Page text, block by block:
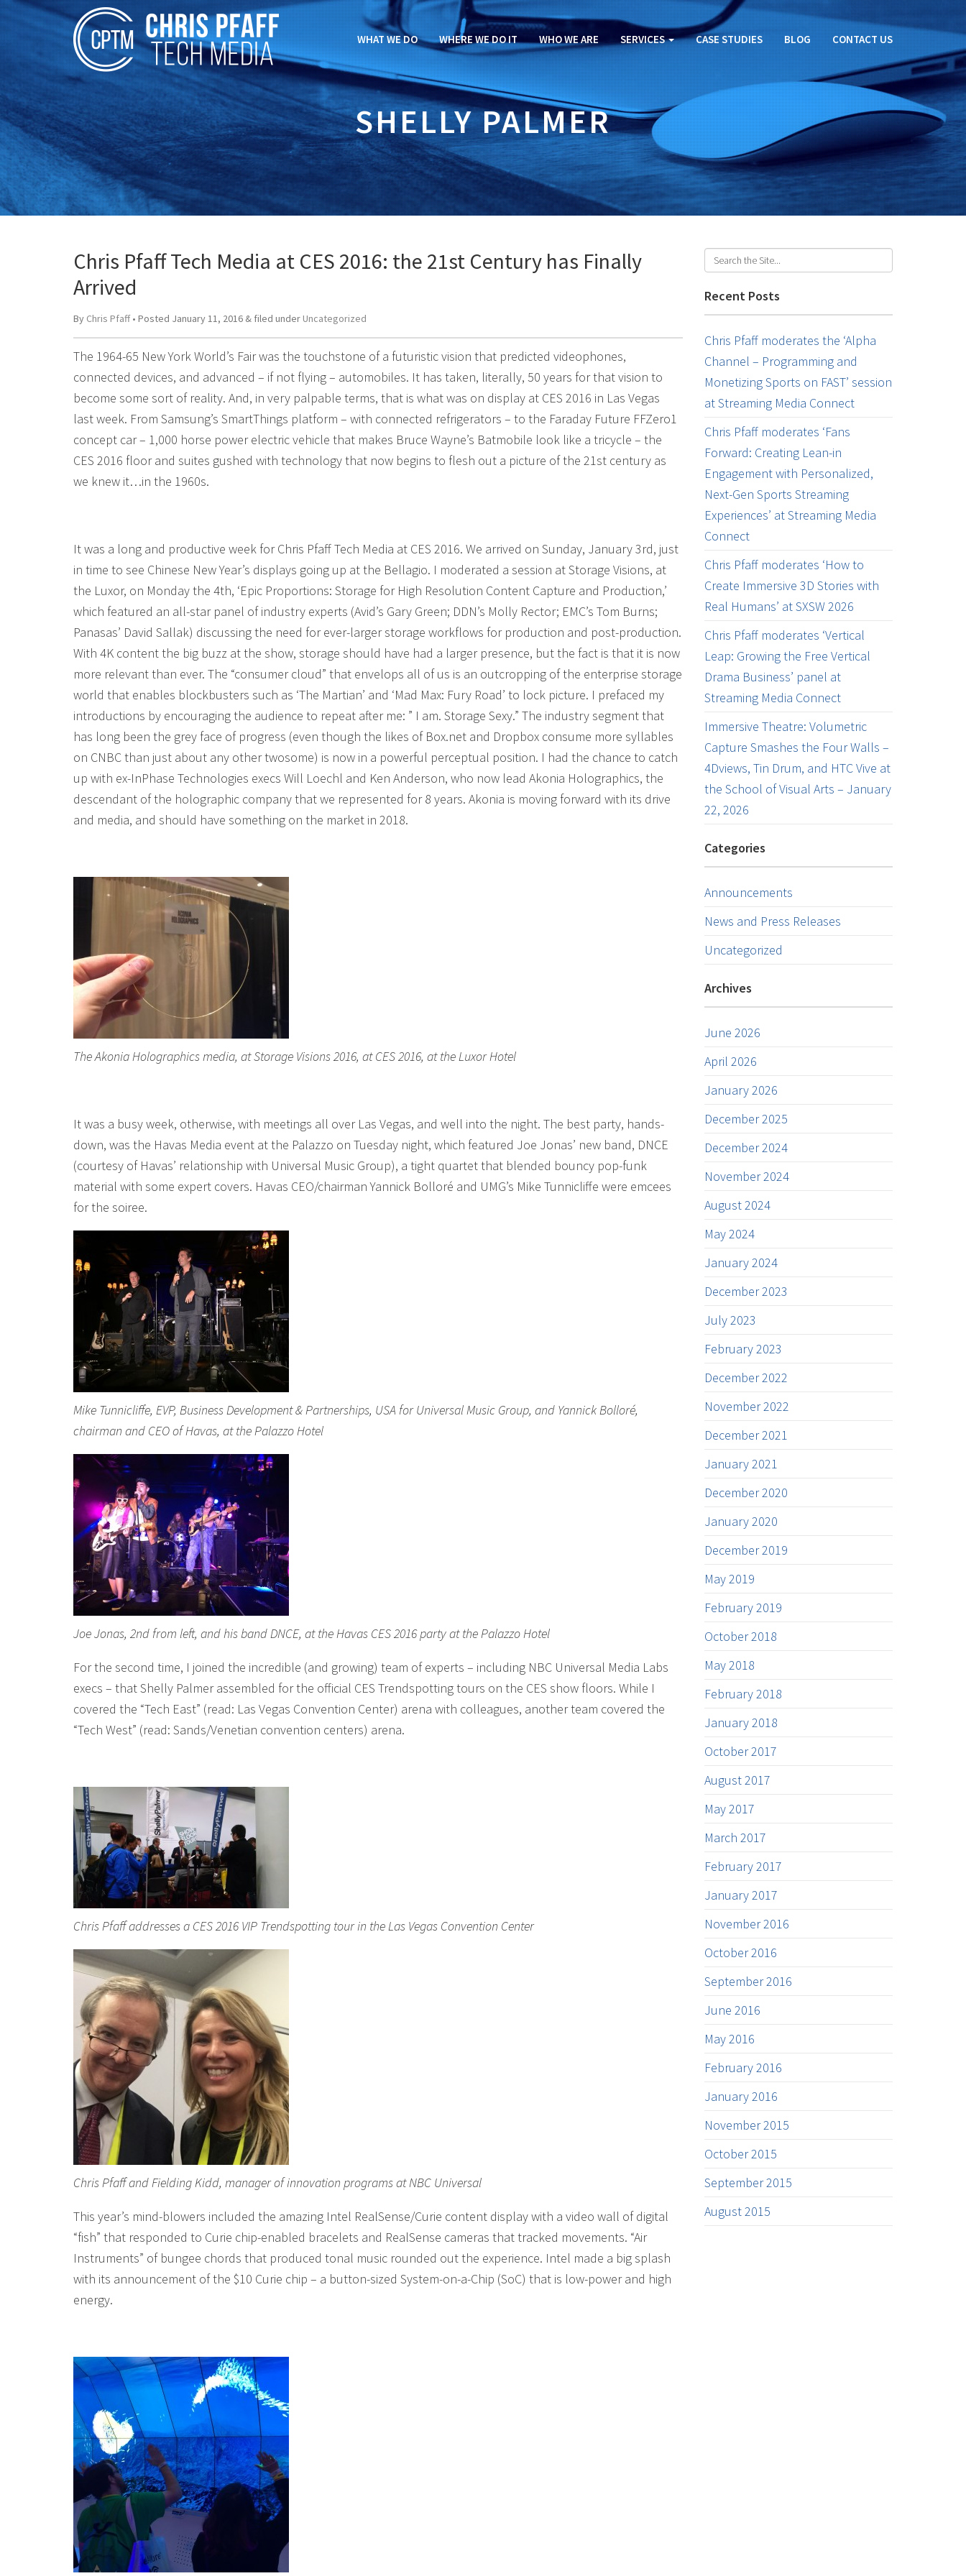
WHAT WE DO WHERE WE DO IT WHO WE ARE SERVICES CASE STUDIES BLOG CONTACT US
SHELLY PALMER
Chris Pfaff Tech Media at CES 2016: the 21st Century has Finally
Arrived
By Chris Pfaff• Posted January 11, 2016 & filed under Uncategorized
The 1964-65 New York World’s Fair was the touchstone of a futuristic vision that predicted videophones,
connected devices, and advanced – if not flying – automobiles. It has taken, literally, 50 years for that vision to
become some sort of reality. And, in very palpable terms, that is what was on display at CES 2016 in Las Vegas
last week. From Samsung’s SmartThings platform – with connected refrigerators – to the Faraday Future FFZero1
concept car – 1,000 horse power electric vehicle that makes Bruce Wayne’s Batmobile look like a tricycle – the
CES 2016 floor and suites gushed with technology that now begins to flesh out a picture of the 21st century as
we knew it…in the 1960s.
It was a long and productive week for Chris Pfaff Tech Media at CES 2016. We arrived on Sunday, January 3rd, just
in time to see Chinese New Year’s displays going up at the Bellagio. I moderated a session at Storage Visions, at
the Luxor, on Monday the 4th, ‘Epic Proportions: Storage for High Resolution Content Capture and Production,’
which featured an all-star panel of industry experts (Avid’s Gary Green; DDN’s Molly Rector; EMC’s Tom Burns;
Panasas’ David Sallak) discussing the need for ever-larger storage workflows for production and post-production.
With 4K content the big buzz at the show, storage should have had a larger presence, but the fact is that it is now
more relevant than ever. The “consumer cloud” that envelops all of us is an outcropping of the enterprise storage
world that enables blockbusters such as ‘The Martian’ and ‘Mad Max: Fury Road’ to lock picture. I prefaced my
introductions by encouraging the audience to repeat after me: ” I am. Storage Sexy.” The industry segment that
has long been the grey face of progress (even though the likes of Box.net and Dropbox consume more syllables
on CNBC than just about any other twosome) is now in a powerful perceptual position. I had the chance to catch
up with ex-InPhase Technologies execs Will Loechl and Ken Anderson, who now lead Akonia Holographics, the
descendant of the holographic company that we represented for 8 years. Akonia is moving forward with its drive
and media, and should have something on the market in 2018.
The Akonia Holographics media, at Storage Visions 2016, at CES 2016, at the Luxor Hotel
It was a busy week, otherwise, with meetings all over Las Vegas, and well into the night. The best party, hands-
down, was the Havas Media event at the Palazzo on Tuesday night, which featured Joe Jonas’ new band, DNCE
(courtesy of Havas’ relationship with Universal Music Group), a tight quartet that blended bouncy pop-funk
material with some expert covers. Havas CEO/chairman Yannick Bolloré and UMG’s Mike Tunnicliffe were emcees
for the soiree.
Mike Tunnicliffe, EVP, Business Development & Partnerships, USA for Universal Music Group, and Yannick Bolloré,
chairman and CEO of Havas, at the Palazzo Hotel
Joe Jonas, 2nd from left, and his band DNCE, at the Havas CES 2016 party at the Palazzo Hotel
For the second time, I joined the incredible (and growing) team of experts – including NBC Universal Media Labs
execs – that Shelly Palmer assembled for the official CES Trendspotting tours on the CES show floors. While I
covered the “Tech East” (read: Las Vegas Convention Center) arena with colleagues, another team covered the
“Tech West” (read: Sands/Venetian convention centers) arena.
Chris Pfaff addresses a CES 2016 VIP Trendspotting tour in the Las Vegas Convention Center
Chris Pfaff and Fielding Kidd, manager of innovation programs at NBC Universal
This year’s mind-blowers included the amazing Intel RealSense/Curie content display with a video wall of digital
“fish” that responded to Curie chip-enabled bracelets and RealSense cameras that tracked movements. “Air
Instruments” of bungee chords that produced tonal music rounded out the experience. Intel made a big splash
with its announcement of the $10 Curie chip – a button-sized System-on-a-Chip (SoC) that is low-power and high
energy.
Recent Posts
Chris Pfaff moderates the ‘Alpha
Channel – Programming and
Monetizing Sports on FAST’ session
at Streaming Media Connect
Chris Pfaff moderates ‘Fans
Forward: Creating Lean-in
Engagement with Personalized,
Next-Gen Sports Streaming
Experiences’ at Streaming Media
Connect
Chris Pfaff moderates ‘How to
Create Immersive 3D Stories with
Real Humans’ at SXSW 2026
Chris Pfaff moderates ‘Vertical
Leap: Growing the Free Vertical
Drama Business’ panel at
Streaming Media Connect
Immersive Theatre: Volumetric
Capture Smashes the Four Walls –
4Dviews, Tin Drum, and HTC Vive at
the School of Visual Arts – January
22, 2026
Categories
Announcements
News and Press Releases
Uncategorized
Archives
June 2026
April 2026
January 2026
December 2025
December 2024
November 2024
August 2024
May 2024
January 2024
December 2023
July 2023
February 2023
December 2022
November 2022
December 2021
January 2021
December 2020
January 2020
December 2019
May 2019
February 2019
October 2018
May 2018
February 2018
January 2018
October 2017
August 2017
May 2017
March 2017
February 2017
January 2017
November 2016
October 2016
September 2016
June 2016
May 2016
February 2016
January 2016
November 2015
October 2015
September 2015
August 2015